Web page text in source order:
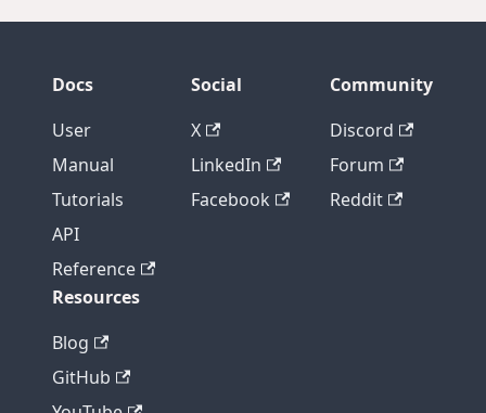
Docs
User
Manual
Tutorials
API
Reference
Social
X
LinkedIn
Facebook
Community
Discord
Forum
Reddit
Resources
Blog
GitHub